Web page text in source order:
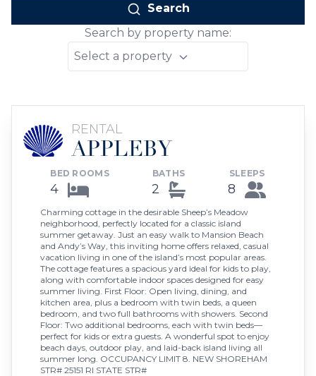
Search
Search by property name:
Select a property
RENTAL
APPLEBY
BED ROOMS
4
BATHS
2
SLEEPS
8
Charming cottage in the desirable Sheep’s Meadow
neighborhood, perfectly located for a classic island
summer getaway. Just an easy walk to Mansion Beach
and Andy’s Way, this inviting home offers relaxed, casual
vacation living in one of the island’s most popular areas.
The cottage features a spacious yard ideal for kids to play,
along with comfortable indoor spaces designed for easy
summer living. First Floor: Open living, dining, and
kitchen area, plus a bedroom with twin beds, a queen
bedroom, and two full bathrooms with showers. Second
Floor: Two additional bedrooms, each with twin beds—
perfect for kids or extra guests. A wonderful spot to enjoy
beach days, outdoor play, and laid-back island living all
summer long. OCCUPANCY LIMIT 8. NEW SHOREHAM
STR# 25151 RI STATE STR#